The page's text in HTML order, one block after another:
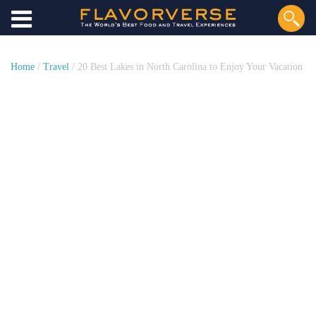
Home / Travel / 20 Best Lakes in North Carolina to Enjoy Your Vacation